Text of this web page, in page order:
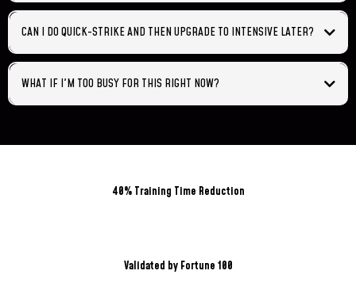
if you follow the framework we build with you,
your audience will be neurologically prepared to receive your message
in a way they weren't before.
CAN I DO QUICK-STRIKE AND THEN UPGRADE TO INTENSIVE LATER?
WHAT IF I'M TOO BUSY FOR THIS RIGHT NOW?
40% Training Time Reduction
Validated by Fortune 100